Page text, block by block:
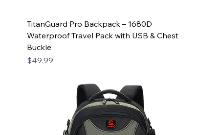
TitanGuard Pro Backpack – 1680D
Waterproof Travel Pack with USB & Chest
Buckle
Price
$49.99